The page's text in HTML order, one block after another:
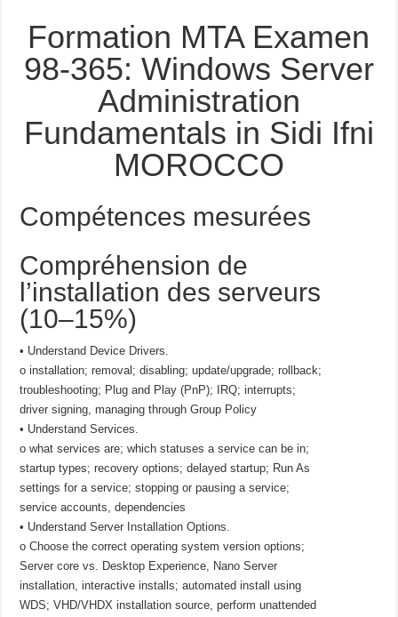
Formation MTA Examen
98-365: Windows Server
Administration
Fundamentals in Sidi Ifni
MOROCCO
Compétences mesurées
Compréhension de
l’installation des serveurs
(10–15%)
• Understand Device Drivers.
o installation; removal; disabling; update/upgrade; rollback;
troubleshooting; Plug and Play (PnP); IRQ; interrupts;
driver signing, managing through Group Policy
• Understand Services.
o what services are; which statuses a service can be in;
startup types; recovery options; delayed startup; Run As
settings for a service; stopping or pausing a service;
service accounts, dependencies
• Understand Server Installation Options.
o Choose the correct operating system version options;
Server core vs. Desktop Experience, Nano Server
installation, interactive installs; automated install using
WDS; VHD/VHDX installation source, perform unattended